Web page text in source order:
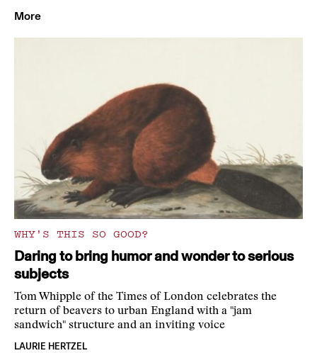
More
WHY'S THIS SO GOOD?
Daring to bring humor and wonder to serious
subjects
Tom Whipple of the Times of London celebrates the
return of beavers to urban England with a "jam
sandwich" structure and an inviting voice
LAURIE HERTZEL